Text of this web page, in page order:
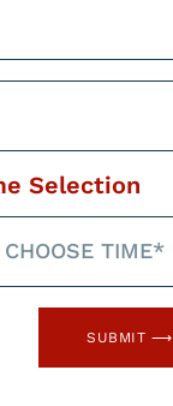
Selection
SUBMIT ⟶